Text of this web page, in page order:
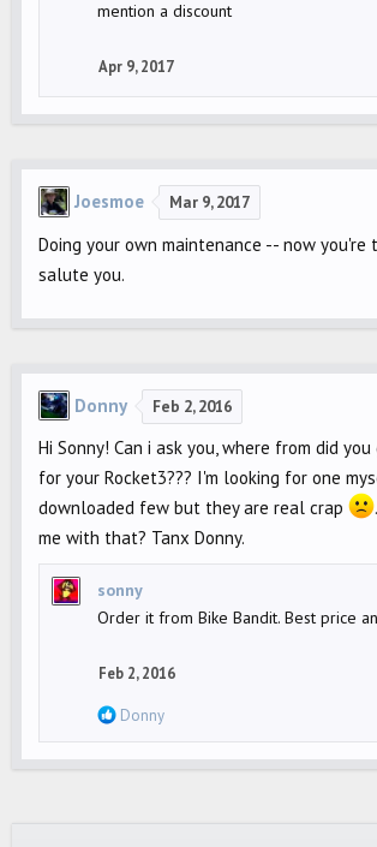
mention a discount
Apr 9, 2017
Joesmoe Mar 9, 2017
Doing your own maintenance -- now you're
salute you.
Donny Feb 2, 2016
Hi Sonny! Can i ask you, where from did
for your Rocket3??? I'm looking for one
downloaded few but they are real crap
me with that? Tanx Donny.
sonny
Order it from Bike Bandit. Best price
Feb 2, 2016
R
e
Donny